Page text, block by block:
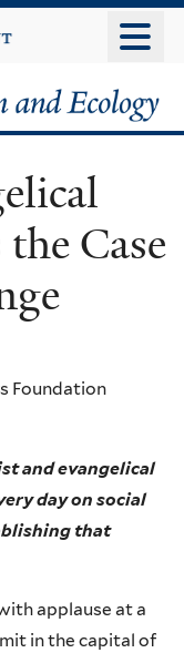
Case
Foundation
and evangelical
day on social
that
applause at a
in the capital of